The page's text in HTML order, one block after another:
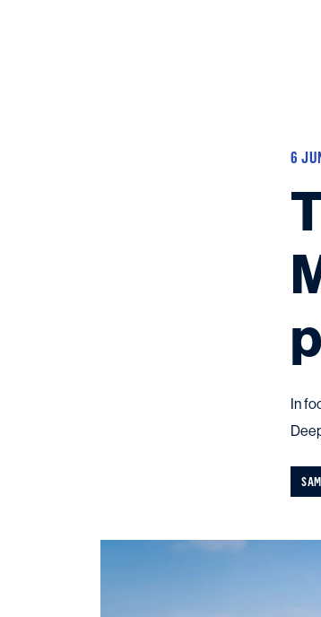
6
In